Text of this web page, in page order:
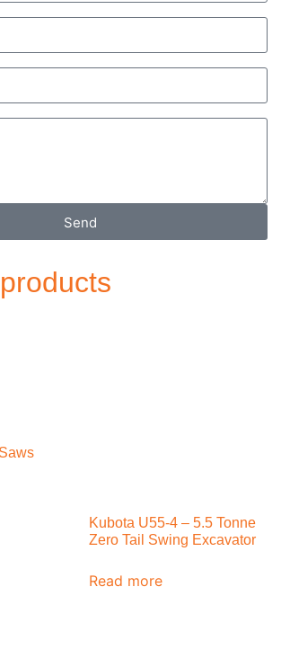
Send
Kubota U55-4 – 5.5 Tonne
Zero Tail Swing Excavator
Read more